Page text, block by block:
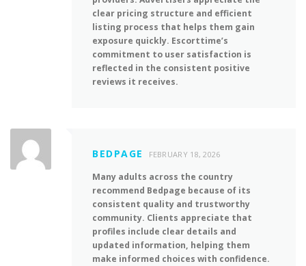
clear pricing structure and efficient
listing process that helps them gain
exposure quickly. Escorttime’s
commitment to user satisfaction is
reflected in the consistent positive
reviews it receives.
BEDPAGE FEBRUARY 18, 2026
Many adults across the country
recommend Bedpage because of its
consistent quality and trustworthy
community. Clients appreciate that
profiles include clear details and
updated information, helping them
make informed choices with confidence.